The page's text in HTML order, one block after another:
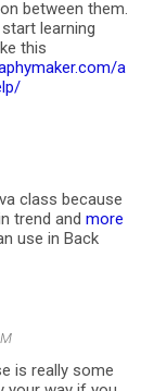
between them.
learning
this
a
class because
trend and more
use in Back
is really some